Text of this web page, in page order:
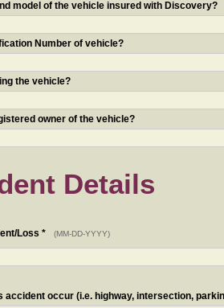
model of the vehicle insured with Discovery?
Number of vehicle?
the vehicle?
owner of the vehicle?
Details
Loss * (MM-DD-YYYY)
accident occur (i.e. highway, intersection,